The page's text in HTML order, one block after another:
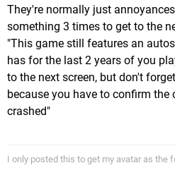
They're normally just
something 3 times to get to the
"This game still features an
has for the last 2 years of you
to the next screen, but don't
because you have to confirm the
crashed"
I only posted this to get my avatar as the